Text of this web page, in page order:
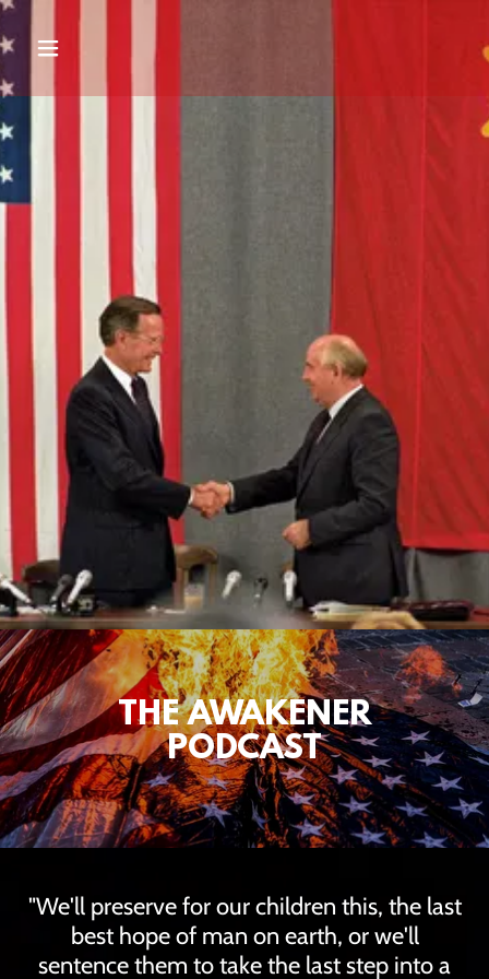
THE AWAKENER
PODCAST
"We'll preserve for our children this, the last
best hope of man on earth, or we'll
sentence them to take the last step into a